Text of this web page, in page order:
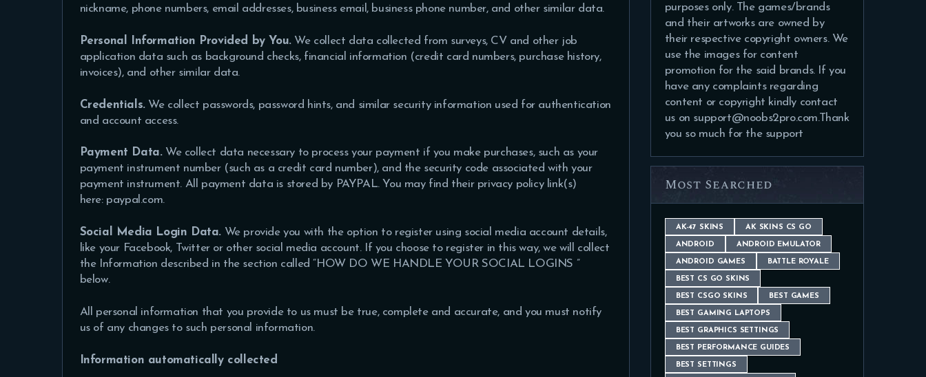
nickname, phone numbers, email addresses, business email, business phone number, and other similar data.
Personal Information Provided by You.We collect data collected from surveys, CV and other job
application data such as background checks, financial information (credit card numbers, purchase history,
invoices), and other similar data.
Credentials.We collect passwords, password hints, and similar security information used for authentication
and account access.
Payment Data.We collect data necessary to process your payment if you make purchases, such as your
payment instrument number (such as a credit card number), and the security code associated with your
payment instrument. All payment data is stored by PAYPAL. You may find their privacy policy link(s)
here: paypal.com.
Social Media Login Data.We provide you with the option to register using social media account details,
like your Facebook, Twitter or other social media account. If you choose to register in this way, we will collect
the Information described in the section called “HOW DO WE HANDLE YOUR SOCIAL LOGINS ”
below.
All personal information that you provide to us must be true, complete and accurate, and you must notify
us of any changes to such personal information.
Information automatically collected
purposes only. The games/brands
and their artworks are owned by
their respective copyright owners. We
use the images for content
promotion for the said brands. If you
have any complaints regarding
content or copyright kindly contact
us on support@noobs2pro.com.Thank
you so much for the support
Most Searched
AK-47 SKINS AK SKINS CS GO
ANDROID ANDROID EMULATOR
ANDROID GAMES BATTLE ROYALE
BEST CS GO SKINS
BEST CSGO SKINS BEST GAMES
BEST GAMING LAPTOPS
BEST GRAPHICS SETTINGS
BEST PERFORMANCE GUIDES
BEST SETTINGS